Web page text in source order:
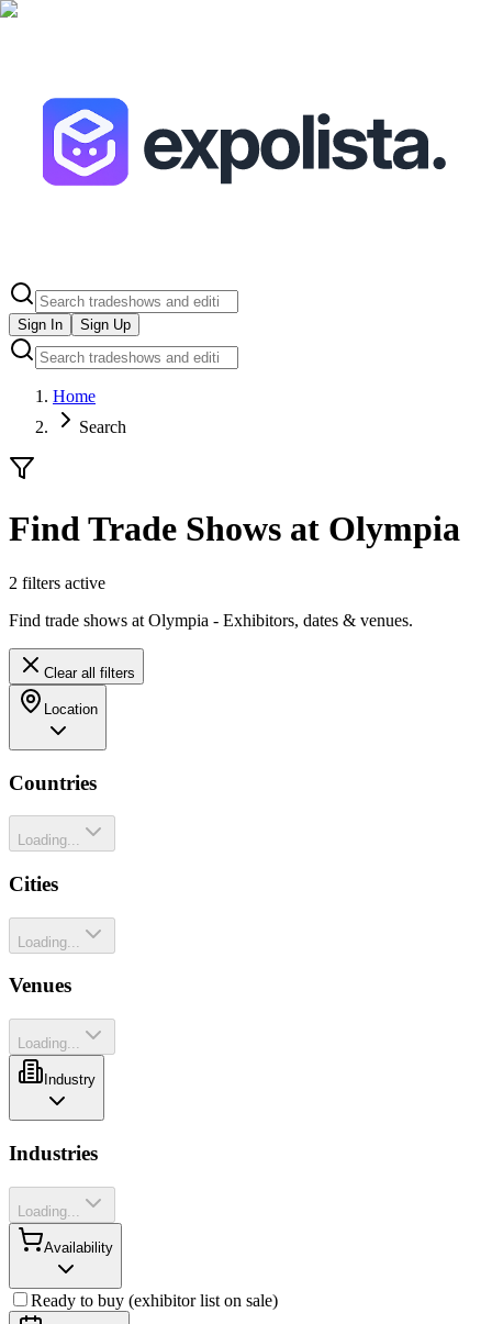
Sign In Sign Up
Home
Search
Find Trade Shows at Olympia
2 filters active
Find trade shows at Olympia - Exhibitors, dates & venues.
Clear all filters
Location
Countries
Loading...
Cities
Loading...
Venues
Loading...
Industry
Industries
Loading...
Availability
Ready to buy (exhibitor list on sale)